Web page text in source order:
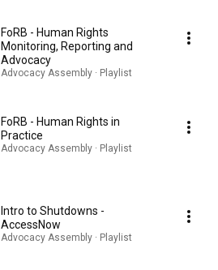
FoRB - Human Rights
Monitoring, Reporting and
Advocacy
Advocacy Assembly · Playlist
FoRB - Human Rights in
Practice
Advocacy Assembly · Playlist
Intro to Shutdowns -
AccessNow
Advocacy Assembly · Playlist